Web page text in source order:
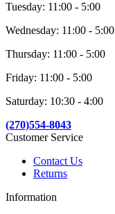
Tuesday: 11:00 - 5:00
Wednesday: 11:00 - 5:00
Thursday: 11:00 - 5:00
Friday: 11:00 - 5:00
Saturday: 10:30 - 4:00
(270)554-8043
Customer Service
Contact Us
Returns
Information